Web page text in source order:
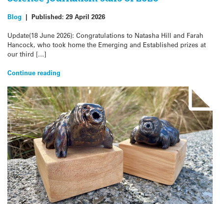
Blog | Published: 29 April 2026
Update(18 June 2026): Congratulations to Natasha Hill and Farah
Hancock, who took home the Emerging and Established prizes at
our third […]
Continue reading